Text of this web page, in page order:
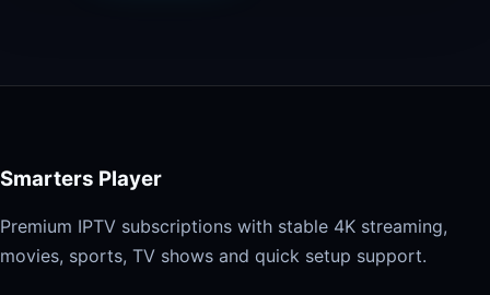
Smarters Player
Premium IPTV subscriptions with stable 4K streaming,
movies, sports, TV shows and quick setup support.